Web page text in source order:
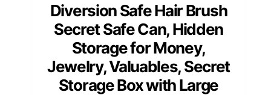
Diversion Safe Hair Brush
Secret Safe Can, Hidden
Storage for Money,
Jewelry, Valuables, Secret
Storage Box with Large